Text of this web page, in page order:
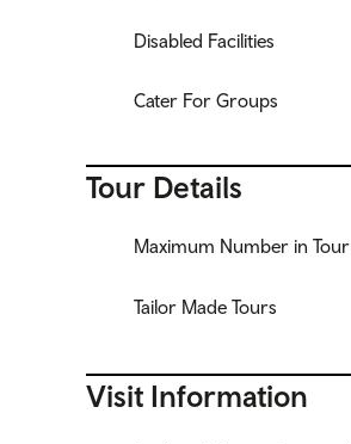
Disabled Facilities
Cater For Groups
Tour Details
Maximum Number in Tour
Tailor Made Tours
Visit Information